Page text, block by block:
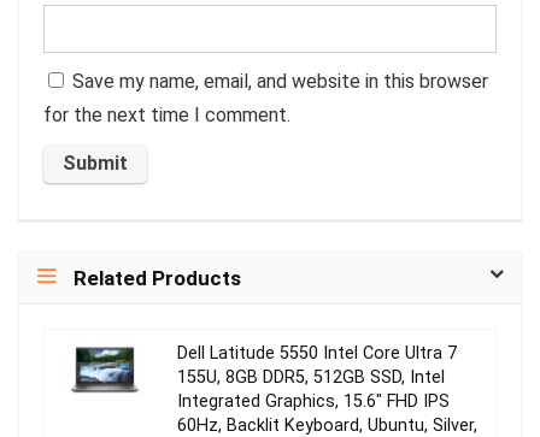
Save my name, email, and website in this browser
for the next time I comment.
Related Products
Dell Latitude 5550 Intel Core Ultra 7
155U, 8GB DDR5, 512GB SSD, Intel
Integrated Graphics, 15.6″ FHD IPS
60Hz, Backlit Keyboard, Ubuntu, Silver,